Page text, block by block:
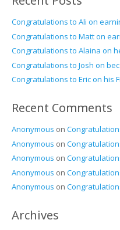
Congratulations to Ali on
Congratulations to Matt on
Congratulations to Alaina on
Congratulations to Josh on
Congratulations to Eric on his
Recent Comments
Anonymous on
Anonymous on
Anonymous on
Anonymous on
Anonymous on
Archives